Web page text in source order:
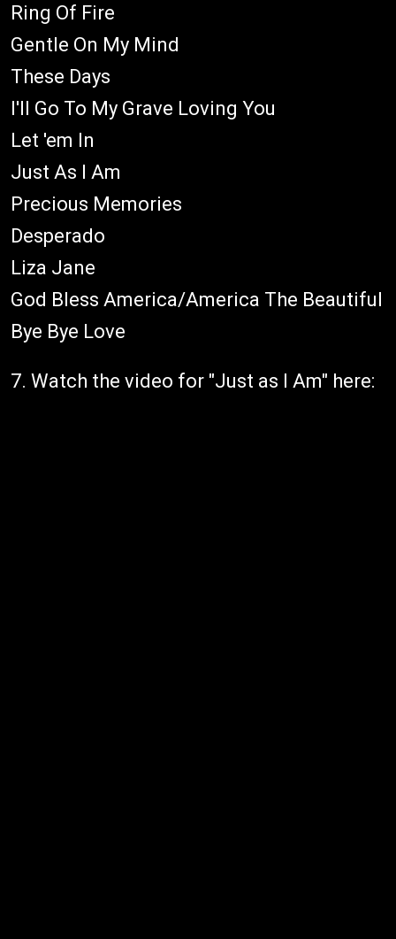
Ring Of Fire
Gentle On My Mind
These Days
I'll Go To My Grave Loving You
Let 'em In
Just As I Am
Precious Memories
Desperado
Liza Jane
God Bless America/America The Beautiful
Bye Bye Love
7. Watch the video for "Just as I Am" here: